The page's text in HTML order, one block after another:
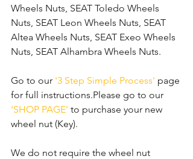
Wheels Nuts, SEAT Toledo Wheels
Nuts, SEAT Leon Wheels Nuts, SEAT
Altea Wheels Nuts, SEAT Exeo Wheels
Nuts, SEAT Alhambra Wheels Nuts.
Go to our '3 Step Simple Process' page
for full instructions.Please go to our
'SHOP PAGE' to purchase your new
wheel nut (Key).
We do not require the wheel nut